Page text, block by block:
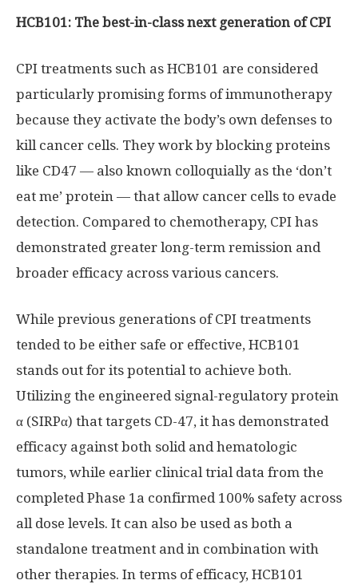
HCB101: The best-in-class next generation of CPI
CPI treatments such as HCB101 are considered
particularly promising forms of immunotherapy
because they activate the body’s own defenses to
kill cancer cells. They work by blocking proteins
like CD47 — also known colloquially as the ‘don’t
eat me’ protein — that allow cancer cells to evade
detection. Compared to chemotherapy, CPI has
demonstrated greater long-term remission and
broader efficacy across various cancers.
While previous generations of CPI treatments
tended to be either safe or effective, HCB101
stands out for its potential to achieve both.
Utilizing the engineered signal-regulatory protein
α (SIRPα) that targets CD-47, it has demonstrated
efficacy against both solid and hematologic
tumors, while earlier clinical trial data from the
completed Phase 1a confirmed 100% safety across
all dose levels. It can also be used as both a
standalone treatment and in combination with
other therapies. In terms of efficacy, HCB101